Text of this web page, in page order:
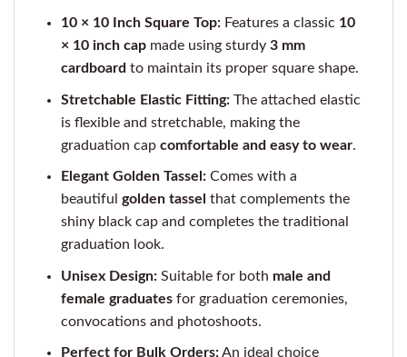
10 × 10 Inch Square Top:Features a classic 10
× 10 inch capmade using sturdy 3 mm
cardboard to maintain its proper square shape.
Stretchable Elastic Fitting:The attached elastic
is flexible and stretchable, making the
graduation cap comfortable and easy to wear.
Elegant Golden Tassel:Comes with a
beautiful golden tassel that complements the
shiny black cap and completes the traditional
graduation look.
Unisex Design:Suitable for both male and
female graduatesfor graduation ceremonies,
convocations and photoshoots.
Perfect for Bulk Orders:An ideal choice